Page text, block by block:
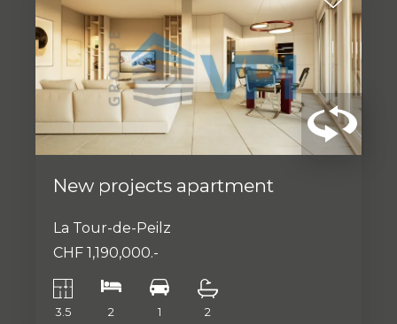
New projects apartment
La Tour-de-Peilz
CHF 1,190,000.-
3.5 2 1 2